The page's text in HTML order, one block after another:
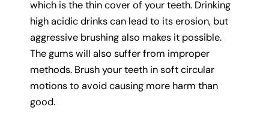
which is the thin cover of your teeth. Drinking
high acidic drinks can lead to its erosion, but
aggressive brushing also makes it possible.
The gums will also suffer from improper
methods. Brush your teeth in soft circular
motions to avoid causing more harm than
good.